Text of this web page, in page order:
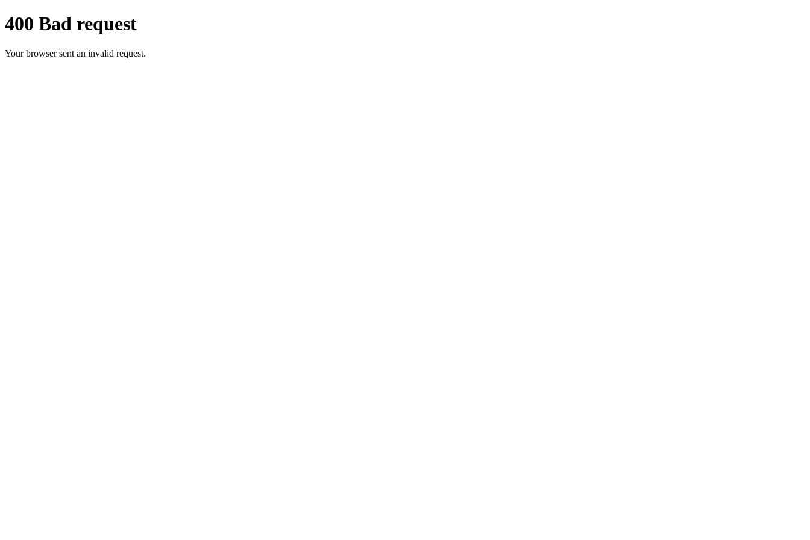
400 Bad request
Your browser sent an invalid request.